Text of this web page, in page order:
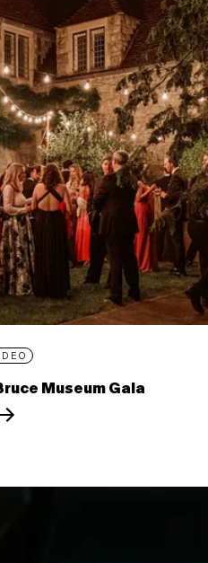
Museum Gala